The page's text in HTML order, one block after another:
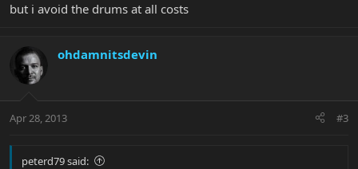
but i avoid the drums at all costs
ohdamnitsdevin
Apr 28, 2013 #3
peterd79 said: